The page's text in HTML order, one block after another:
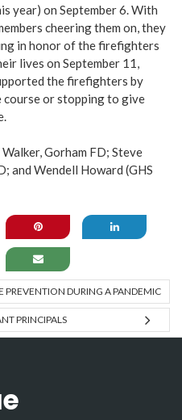
year) on September 6. With
cheering them on, they
in honor of the firefighters
lives on September 11,
the firefighters by
or stopping to give
Gorham FD; Steve
and Wendell Howard (GHS
PREVENTION DURING A PANDEMIC
PRINCIPALS